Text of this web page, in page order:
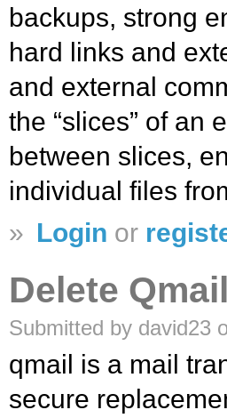
backups, strong
hard links and
and external
the “slices” of an
between slices,
individual files
» Login or
Delete
Submitted by david23
qmail is a mail
secure